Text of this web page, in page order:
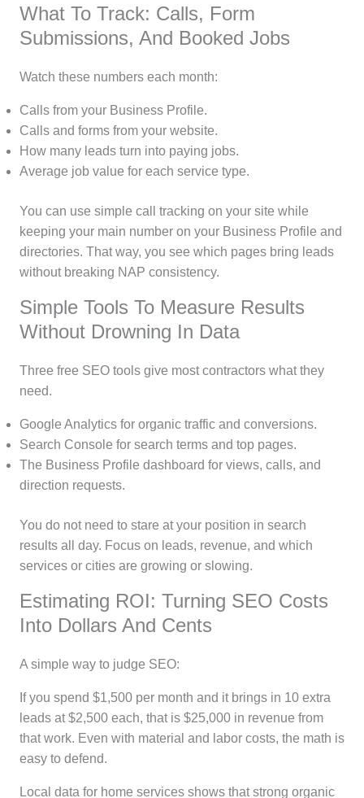
What To Track: Calls, Form
Submissions, And Booked Jobs
Watch these numbers each month:
Calls from your Business Profile.
Calls and forms from your website.
How many leads turn into paying jobs.
Average job value for each service type.
You can use simple call tracking on your site while
keeping your main number on your Business Profile and
directories. That way, you see which pages bring leads
without breaking NAP consistency.
Simple Tools To Measure Results
Without Drowning In Data
Three free SEO tools give most contractors what they
need.
Google Analytics for organic traffic and conversions.
Search Console for search terms and top pages.
The Business Profile dashboard for views, calls, and
direction requests.
You do not need to stare at your position in search
results all day. Focus on leads, revenue, and which
services or cities are growing or slowing.
Estimating ROI: Turning SEO Costs
Into Dollars And Cents
A simple way to judge SEO:
If you spend $1,500 per month and it brings in 10 extra
leads at $2,500 each, that is $25,000 in revenue from
that work. Even with material and labor costs, the math is
easy to defend.
Local data for home services shows that strong organic